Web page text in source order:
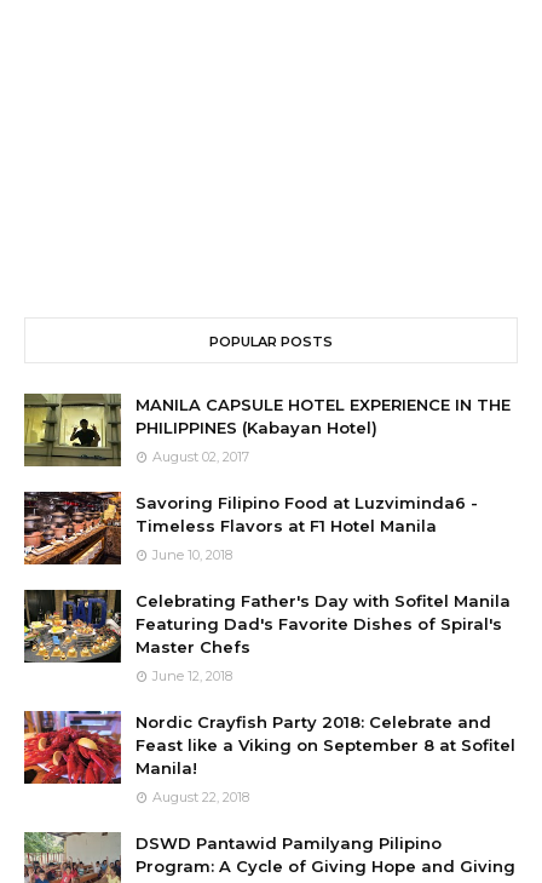
POPULAR POSTS
MANILA CAPSULE HOTEL EXPERIENCE IN THE
PHILIPPINES (Kabayan Hotel)
August 02, 2017
Savoring Filipino Food at Luzviminda6 -
Timeless Flavors at F1 Hotel Manila
June 10, 2018
Celebrating Father's Day with Sofitel Manila
Featuring Dad's Favorite Dishes of Spiral's
Master Chefs
June 12, 2018
Nordic Crayfish Party 2018: Celebrate and
Feast like a Viking on September 8 at Sofitel
Manila!
August 22, 2018
DSWD Pantawid Pamilyang Pilipino
Program: A Cycle of Giving Hope and Giving